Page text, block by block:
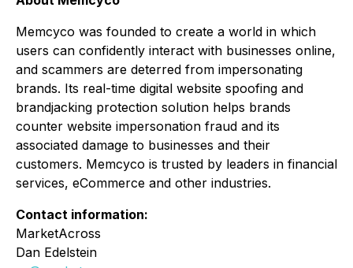
Memcyco was founded to create a world in which
users can confidently interact with businesses online,
and scammers are deterred from impersonating
brands. Its real-time digital website spoofing and
brandjacking protection solution helps brands
counter website impersonation fraud and its
associated damage to businesses and their
customers. Memcyco is trusted by leaders in financial
services, eCommerce and other industries.
Contact information:
MarketAcross
Dan Edelstein